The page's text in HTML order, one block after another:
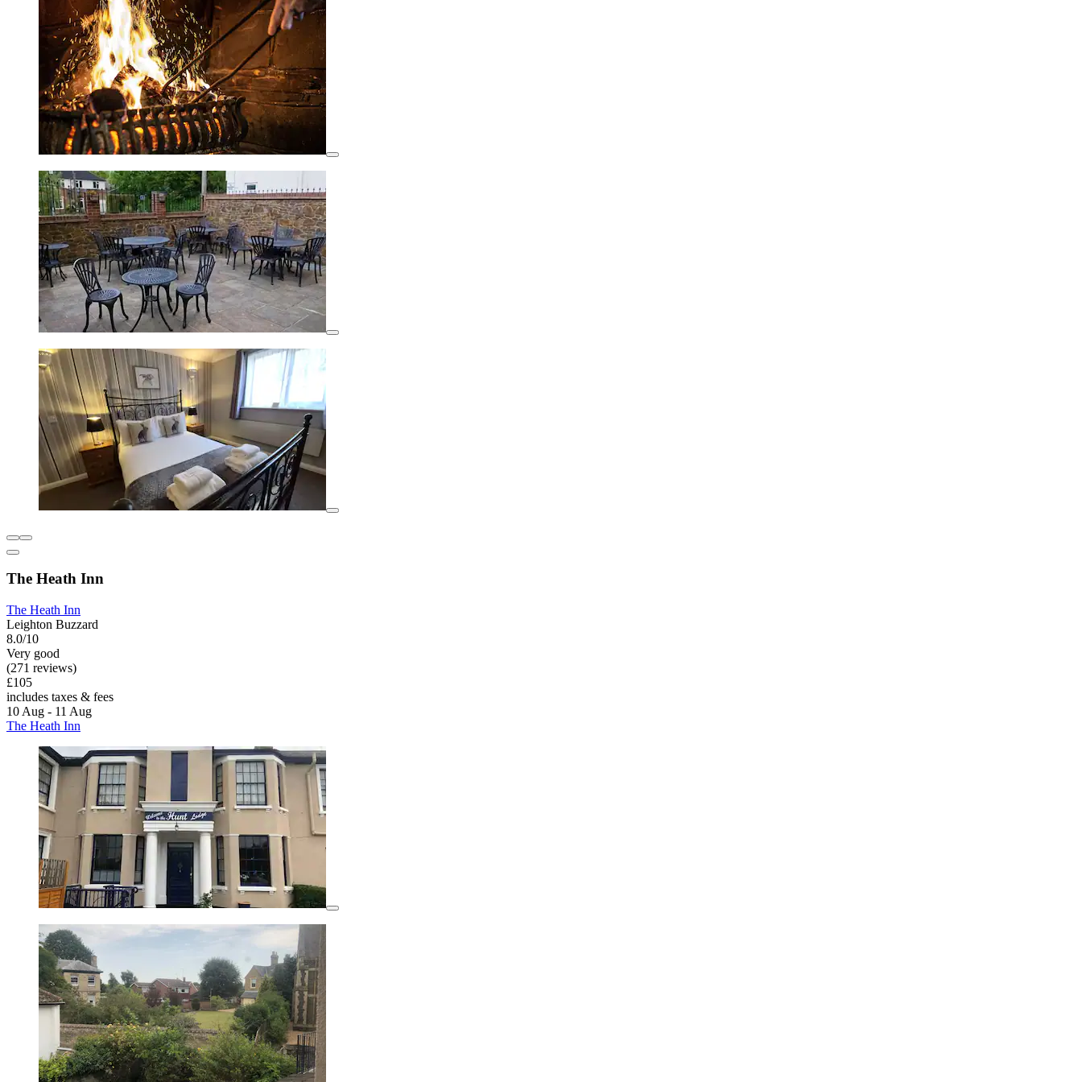
The Heath Inn
The Heath Inn
Leighton Buzzard
8.0/10
Very good
(271 reviews)
£105
includes taxes & fees
10 Aug - 11 Aug
The Heath Inn